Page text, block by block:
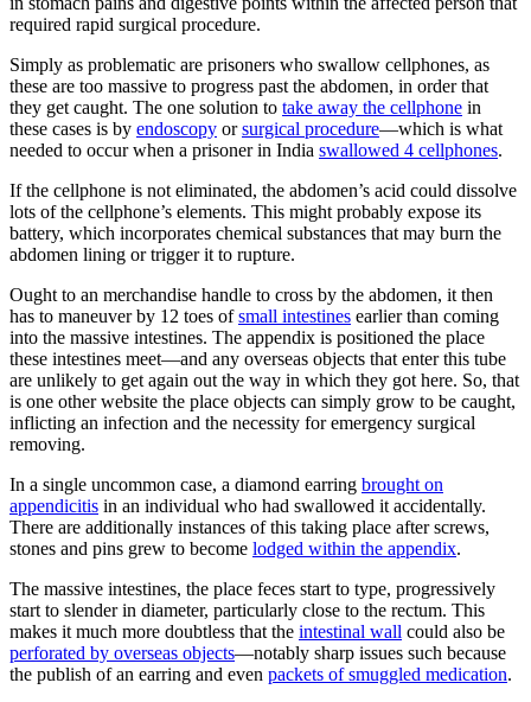
required rapid surgical procedure.
Simply as problematic are prisoners who swallow cellphones, as
these are too massive to progress past the abdomen, in order that
they get caught. The one solution to take away the cellphone in
these cases is by endoscopy orsurgical procedure—which is what
needed to occur when a prisoner in India swallowed 4 cellphones.
If the cellphone is not eliminated, the abdomen’s acid could dissolve
lots of the cellphone’s elements. This might probably expose its
battery, which incorporates chemical substances that may burn the
abdomen lining or trigger it to rupture.
Ought to an merchandise handle to cross by the abdomen, it then
has to maneuver by 12 toes ofsmall intestines earlier than coming
into the massive intestines. The appendix is positioned the place
these intestines meet—and any overseas objects that enter this tube
are unlikely to get again out the way in which they got here. So, that
is one other website the place objects can simply grow to be caught,
inflicting an infection and the necessity for emergency surgical
removing.
In a single uncommon case, a diamond earring brought on
appendicitis in an individual who had swallowed it accidentally.
There are additionally instances of this taking place after screws,
stones and pins grew to become lodged within the appendix.
The massive intestines, the place feces start to type, progressively
start to slender in diameter, particularly close to the rectum. This
makes it much more doubtless that the intestinal wall could also be
perforated by overseas objects—notably sharp issues such because
the publish of an earring and even packets of smuggled medication.